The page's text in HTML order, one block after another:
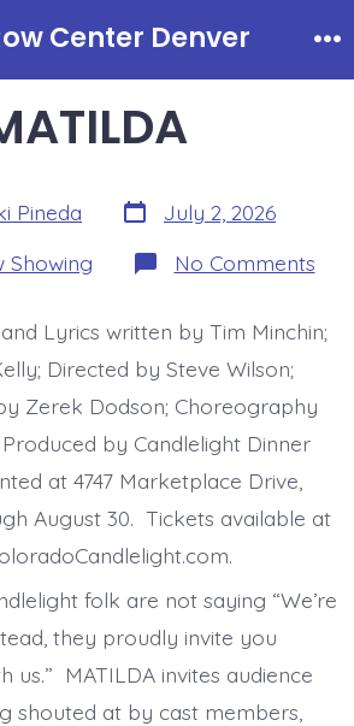
Center Denver
Pineda Post
date
July 2, 2026
Showing No Commentson
Lyrics written by Tim Minchin;
Directed by Steve Wilson;
Zerek Dodson; Choreography
by Candlelight Dinner
at 4747 Marketplace Drive,
August 30. Tickets available at
folk are not saying “We’re
they proudly invite you
us.” MATILDA invites audience
shouted at by cast members,